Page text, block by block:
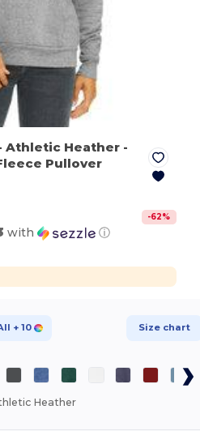
Athletic Heather -
Pullover
-62%
with ⓘ
+ 10 Size chart
Heather